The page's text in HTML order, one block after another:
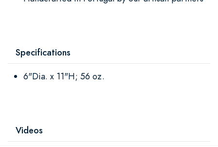
Specifications
6"Dia. x 11"H; 56 oz.
Videos